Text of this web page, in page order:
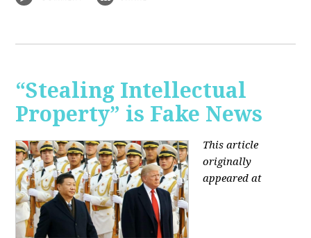
“Stealing Intellectual
Property” is Fake News
This article
originally
appeared at